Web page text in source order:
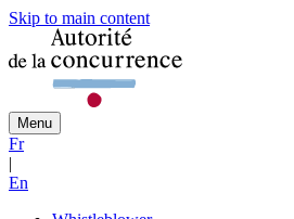
Skip to main content
Menu
Fr
|
En